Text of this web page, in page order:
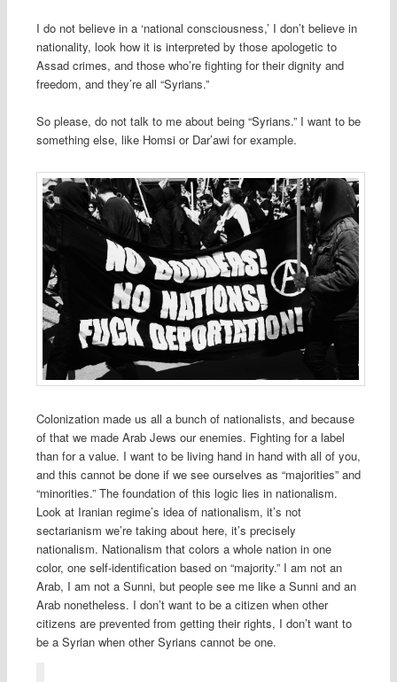
I do not believe in a ‘national consciousness,’ I don’t believe in
nationality, look how it is interpreted by those apologetic to
Assad crimes, and those who’re fighting for their dignity and
freedom, and they’re all “Syrians.”
So please, do not talk to me about being “Syrians.” I want to be
something else, like Homsi or Dar’awi for example.
Colonization made us all a bunch of nationalists, and because
of that we made Arab Jews our enemies. Fighting for a label
than for a value. I want to be living hand in hand with all of you,
and this cannot be done if we see ourselves as “majorities” and
“minorities.” The foundation of this logic lies in nationalism.
Look at Iranian regime’s idea of nationalism, it’s not
sectarianism we’re taking about here, it’s precisely
nationalism. Nationalism that colors a whole nation in one
color, one self-identification based on “majority.” I am not an
Arab, I am not a Sunni, but people see me like a Sunni and an
Arab nonetheless. I don’t want to be a citizen when other
citizens are prevented from getting their rights, I don’t want to
be a Syrian when other Syrians cannot be one.